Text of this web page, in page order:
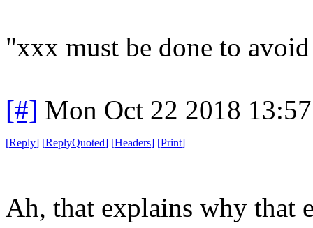
"xxx must be done to
[#] Mon Oct 22 2018
[Reply] [ReplyQuoted] [Headers] [Print]
Ah, that explains why that